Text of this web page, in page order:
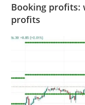
Booking profits:
profits